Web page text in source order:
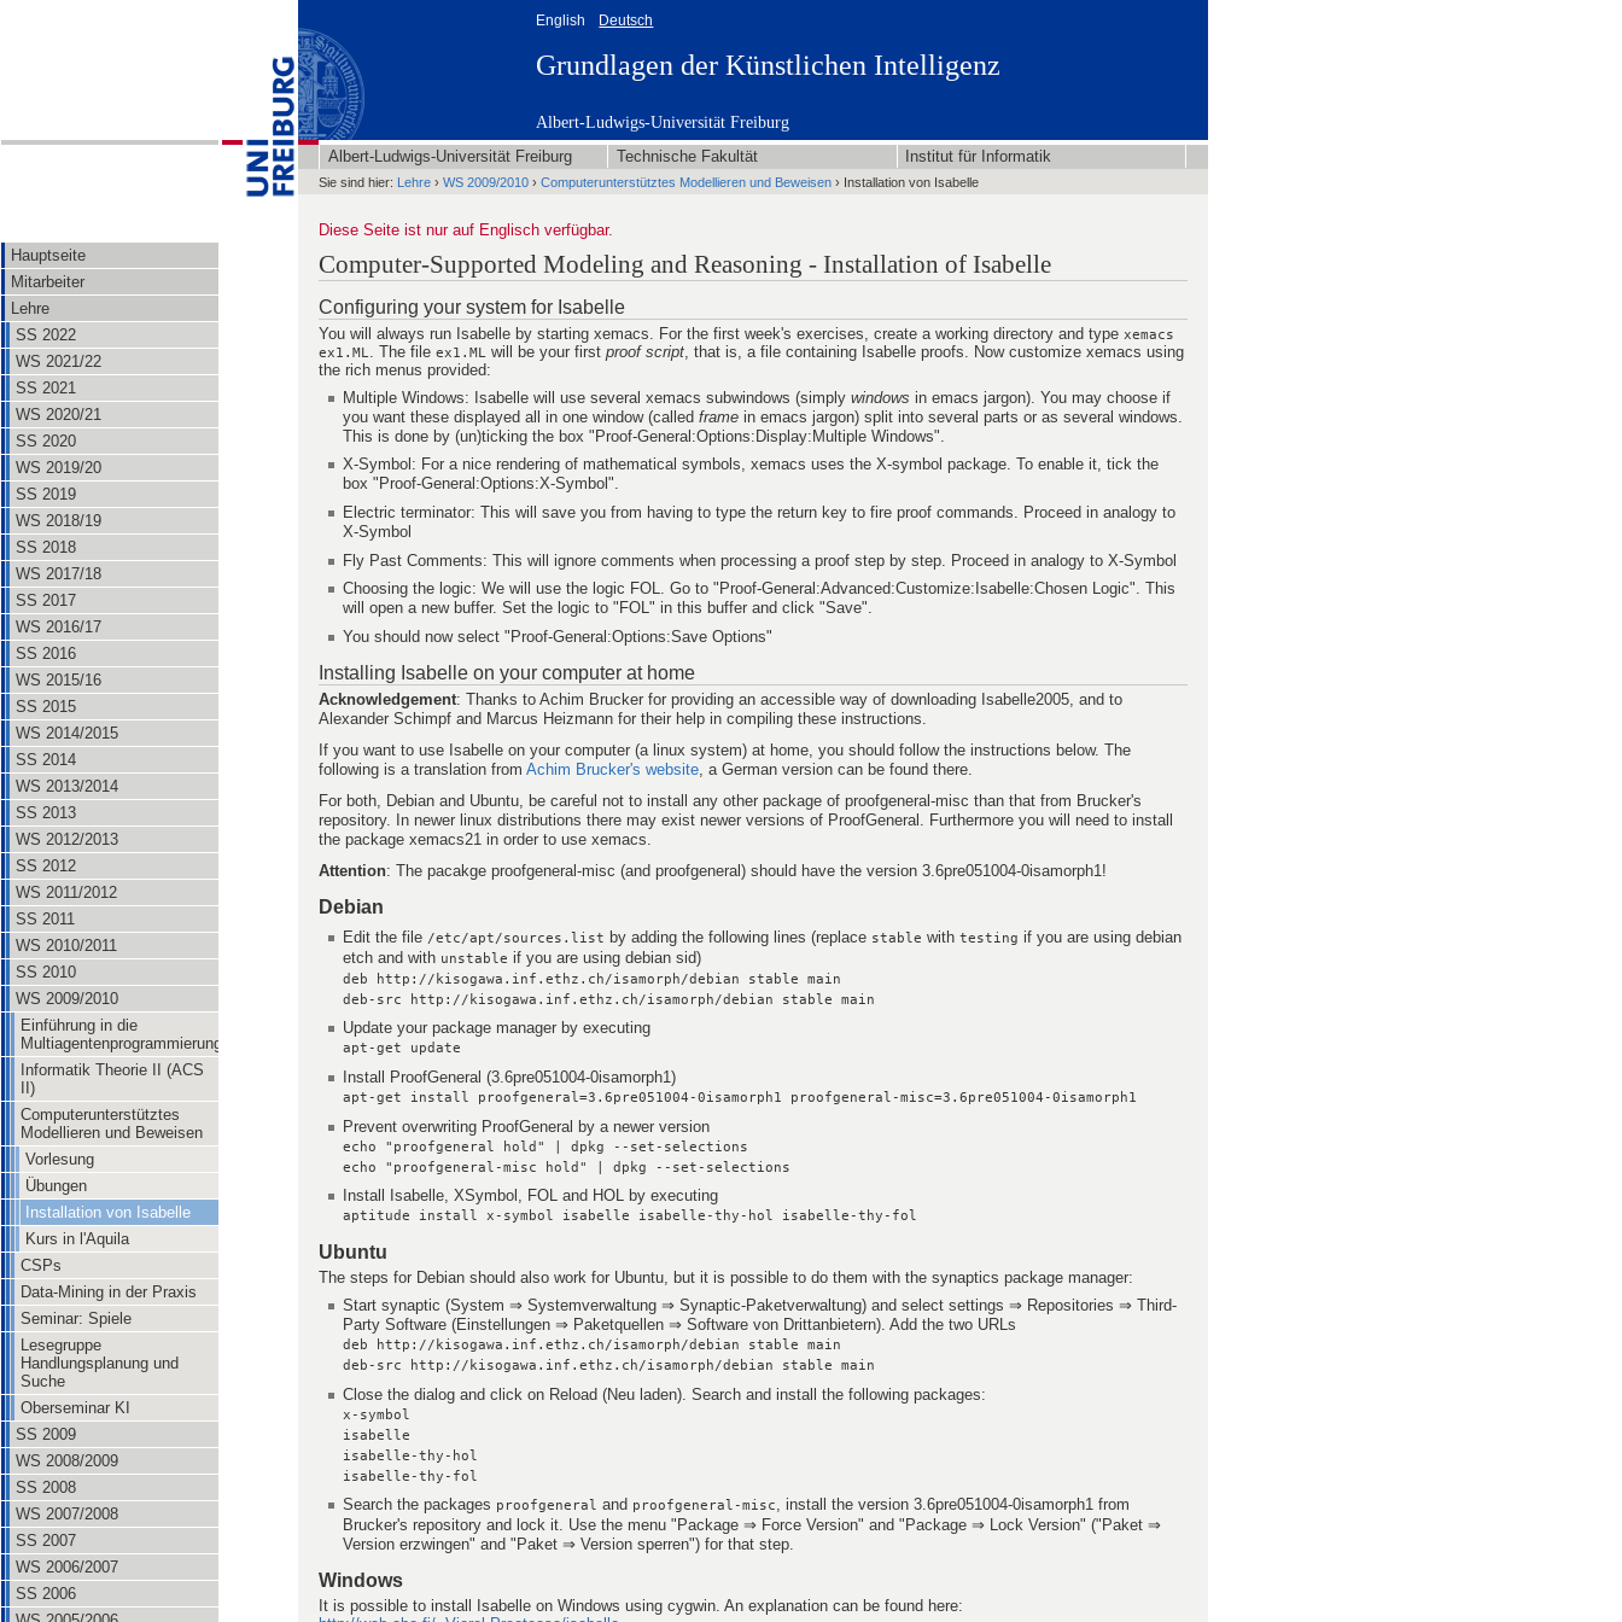
Hauptseite
Mitarbeiter
Lehre
SS 2022
WS 2021/22
SS 2021
WS 2020/21
SS 2020
WS 2019/20
SS 2019
WS 2018/19
SS 2018
WS 2017/18
SS 2017
WS 2016/17
SS 2016
WS 2015/16
SS 2015
WS 2014/2015
SS 2014
WS 2013/2014
SS 2013
WS 2012/2013
SS 2012
WS 2011/2012
SS 2011
WS 2010/2011
SS 2010
WS 2009/2010
Einführung in die
Multiagentenprogrammierung
Informatik Theorie II (ACS
II)
Computerunterstütztes
Modellieren und Beweisen
Vorlesung
Übungen
Installation von Isabelle
Kurs in l'Aquila
CSPs
Data-Mining in der Praxis
Seminar: Spiele
Lesegruppe
Handlungsplanung und
Suche
Oberseminar KI
SS 2009
WS 2008/2009
SS 2008
WS 2007/2008
SS 2007
WS 2006/2007
SS 2006
English Deutsch
Grundlagen der Künstlichen Intelligenz
Albert-Ludwigs-Universität Freiburg
Albert-Ludwigs-Universität Freiburg
Technische Fakultät Institut für Informatik
Sie sind hier: Lehre › WS 2009/2010 › Computerunterstütztes Modellieren und Beweisen › Installation von Isabelle
Diese Seite ist nur auf Englisch verfügbar.
Computer-Supported Modeling and Reasoning - Installation of Isabelle
Configuring your system for Isabelle
You will always run Isabelle by starting xemacs. For the first week's exercises, create a working directory and type xemacs
ex1.ML . The file ex1.ML will be your first proof script , that is, a file containing Isabelle proofs. Now customize xemacs using
the rich menus provided:
Multiple Windows: Isabelle will use several xemacs subwindows (simplywindows in emacs jargon). You may choose if
you want these displayed all in one window (calledframe in emacs jargon) split into several parts or as several windows.
This is done by (un)ticking the box "Proof-General:Options:Display:Multiple Windows".
X-Symbol: For a nice rendering of mathematical symbols, xemacs uses the X-symbol package. To enable it, tick the
box "Proof-General:Options:X-Symbol".
Electric terminator: This will save you from having to type the return key to fire proof commands. Proceed in analogy to
X-Symbol
Fly Past Comments: This will ignore comments when processing a proof step by step. Proceed in analogy to X-Symbol
Choosing the logic: We will use the logic FOL. Go to "Proof-General:Advanced:Customize:Isabelle:Chosen Logic". This
will open a new buffer. Set the logic to "FOL" in this buffer and click "Save".
You should now select "Proof-General:Options:Save Options"
Installing Isabelle on your computer at home
Acknowledgement: Thanks to Achim Brucker for providing an accessible way of downloading Isabelle2005, and to
Alexander Schimpf and Marcus Heizmann for their help in compiling these instructions.
If you want to use Isabelle on your computer (a linux system) at home, you should follow the instructions below. The
following is a translation from Achim Brucker's website , a German version can be found there.
For both, Debian and Ubuntu, be careful not to install any other package of proofgeneral-misc than that from Brucker's
repository. In newer linux distributions there may exist newer versions of ProofGeneral. Furthermore you will need to install
the package xemacs21 in order to use xemacs.
Attention: The pacakge proofgeneral-misc (and proofgeneral) should have the version 3.6pre051004-0isamorph1!
Debian
Edit the file /etc/apt/sources.list by adding the following lines (replace stable withtesting if you are using debian
etch and with unstable if you are using debian sid)
deb http://kisogawa.inf.ethz.ch/isamorph/debian stable main
deb-src http://kisogawa.inf.ethz.ch/isamorph/debian stable main
Update your package manager by executing
apt-get update
Install ProofGeneral (3.6pre051004-0isamorph1)
apt-get install proofgeneral=3.6pre051004-0isamorph1 proofgeneral-misc=3.6pre051004-0isamorph1
Prevent overwriting ProofGeneral by a newer version
echo "proofgeneral hold" | dpkg --set-selections
echo "proofgeneral-misc hold" | dpkg --set-selections
Install Isabelle, XSymbol, FOL and HOL by executing
aptitude install x-symbol isabelle isabelle-thy-hol isabelle-thy-fol
Ubuntu
The steps for Debian should also work for Ubuntu, but it is possible to do them with the synaptics package manager:
Start synaptic (System ⇒ Systemverwaltung ⇒ Synaptic-Paketverwaltung) and select settings ⇒ Repositories ⇒ Third-
Party Software (Einstellungen ⇒ Paketquellen ⇒ Software von Drittanbietern). Add the two URLs
deb http://kisogawa.inf.ethz.ch/isamorph/debian stable main
deb-src http://kisogawa.inf.ethz.ch/isamorph/debian stable main
Close the dialog and click on Reload (Neu laden). Search and install the following packages:
x-symbol
isabelle
isabelle-thy-hol
isabelle-thy-fol
Search the packages proofgeneral and proofgeneral-misc, install the version 3.6pre051004-0isamorph1 from
Brucker's repository and lock it. Use the menu "Package ⇒ Force Version" and "Package ⇒ Lock Version" ("Paket ⇒
Version erzwingen" and "Paket ⇒ Version sperren") for that step.
Windows
It is possible to install Isabelle on Windows using cygwin. An explanation can be found here: